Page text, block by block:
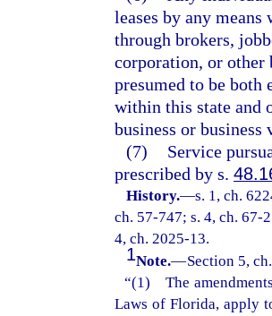
leases by any
through brokers,
corporation, or other
presumed to be both
within this state and
business or
(7)
Service
prescribed by s.
History.—s. 1, ch.
ch. 57-747; s. 4, ch. 67-
4, ch. 2025-13.
1Note.—Section 5,
“(1) The
Laws of Florida, apply